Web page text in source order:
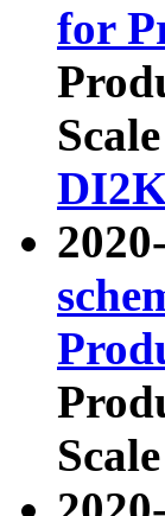
for